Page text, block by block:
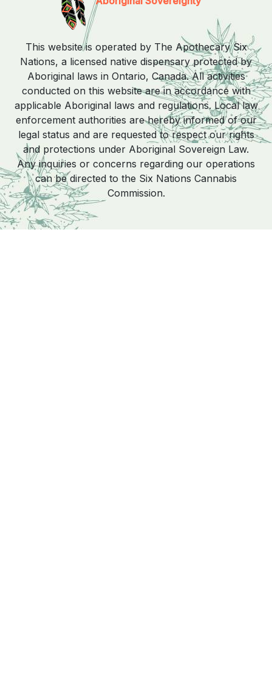
This website is operated by The Apothecary Six
Nations, a licensed native dispensary protected by
Aboriginal laws in Ontario, Canada. All activities
conducted on this website are in accordance with
applicable Aboriginal laws and regulations. Local law
enforcement authorities are hereby informed of our
legal status and are requested to respect our rights
and protections under Aboriginal Sovereign Law.
Any inquiries or concerns regarding our operations
can be directed to the Six Nations Cannabis
Commission.